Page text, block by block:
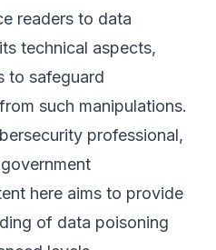
readers to data
technical aspects,
to safeguard
such manipulations.
professional,
here aims to provide
of data poisoning